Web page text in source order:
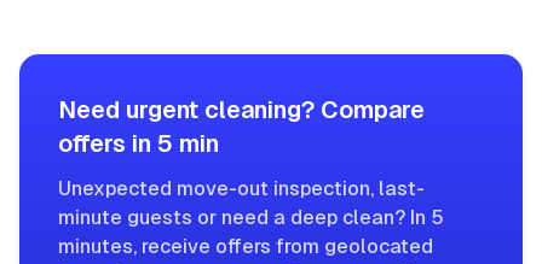
Need urgent cleaning? Compare
offers in 5 min
Unexpected move-out inspection, last-
minute guests or need a deep clean? In 5
minutes, receive offers from geolocated